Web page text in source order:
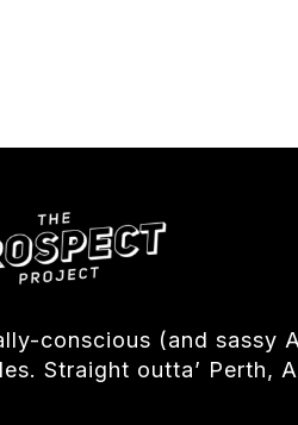
conscious (and sassy
Straight outta’ Perth,